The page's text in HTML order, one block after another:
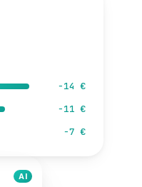
−14 €
−11 €
−7 €
AI